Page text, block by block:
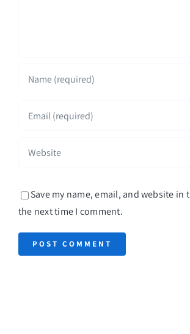
Save my name, email, and website in
the next time I comment.